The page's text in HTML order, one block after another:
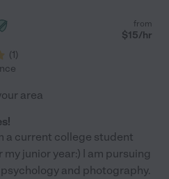
(1)
from
$15/hr
area
a current college student
junior year:) I am pursuing
and photography.